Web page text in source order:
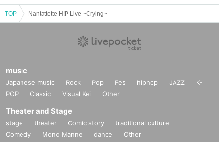
TOP Nantattette H!P Live ~Crying~
music
Japanese music Rock Pop Fes hiphop JAZZ
K-
POP
Classic Visual Kei Other
Theater and Stage
stage theater Comic story
traditional culture
Comedy
Mono Manne dance Other